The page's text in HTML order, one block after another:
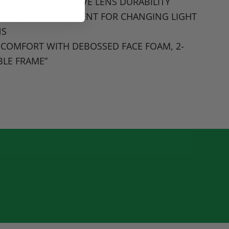
LENS REPLACEMENT FOR CHANGING LIGHT
WITH DEBOSSED FACE FOAM, 2-
FRAME”